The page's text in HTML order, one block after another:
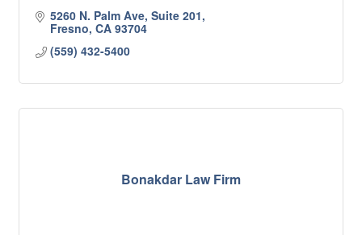
5260 N. Palm Ave, Suite 201
Fresno CA 93704
(559) 432-5400
Bonakdar Law Firm